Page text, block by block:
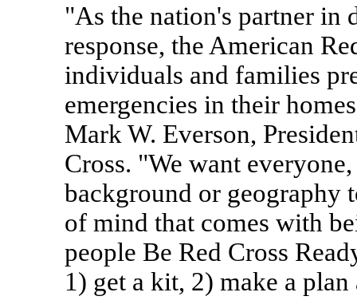
"As the nation's partner in
response, the American
individuals and families
emergencies in their
Mark W. Everson,
Cross. "We want
background or geography
of mind that comes with
people Be Red Cross
1) get a kit, 2) make a